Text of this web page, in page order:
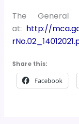
The General
at: http://
Share this:
Facebook